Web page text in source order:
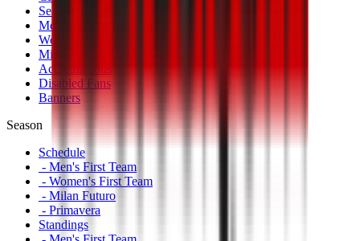
Season Tickets
Mondo Milan Museum
Women's Match Tickets
Milan Futuro Tickets
Accreditations
Disabled Fans
Banners
Season
Schedule
- Men's First Team
- Women's First Team
- Milan Futuro
- Primavera
Standings